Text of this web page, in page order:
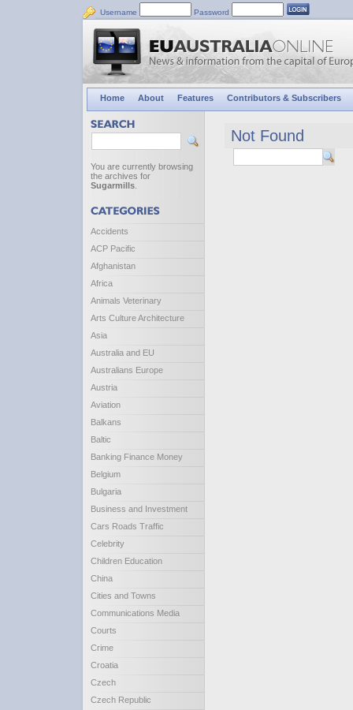
Username Password
Home About Features Contributors & Subscribers
You are currently browsing
the archives for
Sugarmills
Accidents
ACP Pacific
Afghanistan
Africa
Animals Veterinary
Arts Culture Architecture
Asia
Australia and EU
Australians Europe
Austria
Aviation
Balkans
Baltic
Banking Finance Money
Belgium
Bulgaria
Business and Investment
Cars Roads Traffic
Celebrity
Children Education
China
Cities and Towns
Communications Media
Courts
Crime
Croatia
Czech
Czech Republic
Not Found